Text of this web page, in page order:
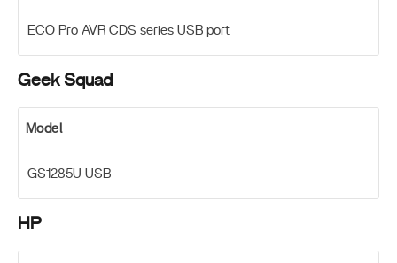
ECO Pro AVR CDS series USB port
Geek Squad
Model
GS1285U USB
HP